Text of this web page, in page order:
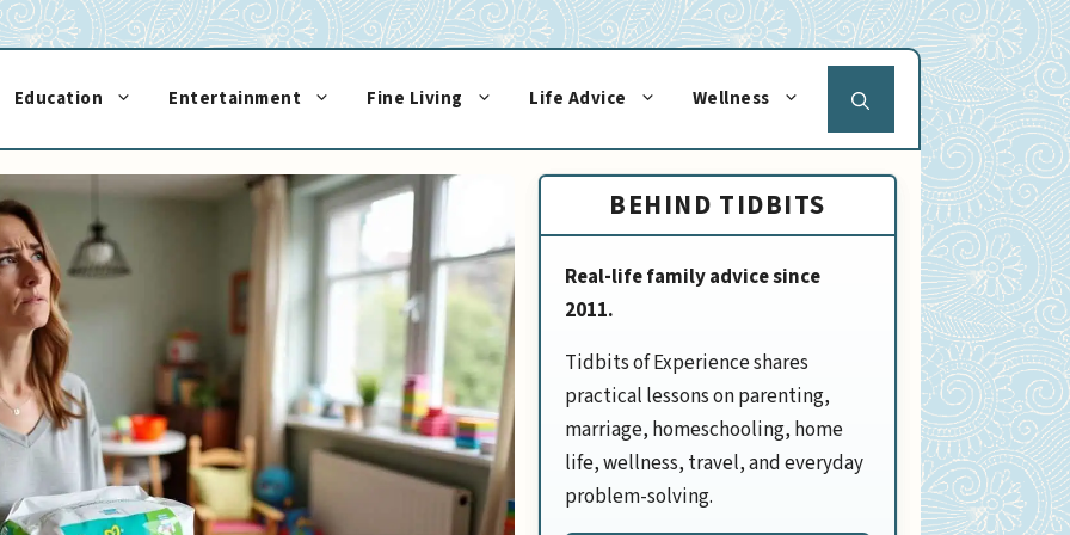
Education Entertainment Fine Living Life Advice Wellness
BEHIND TIDBITS
Real-life family advice since
2011.
Tidbits of Experience shares
practical lessons on parenting,
marriage, homeschooling, home
life, wellness, travel, and everyday
problem-solving.